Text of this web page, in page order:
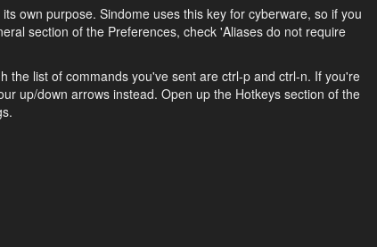
own purpose. Sindome uses this key for cyberware, so if you
section of the Preferences, check 'Aliases do not require
the list of commands you've sent are ctrl-p and ctrl-n. If you're
up/down arrows instead. Open up the Hotkeys section of the